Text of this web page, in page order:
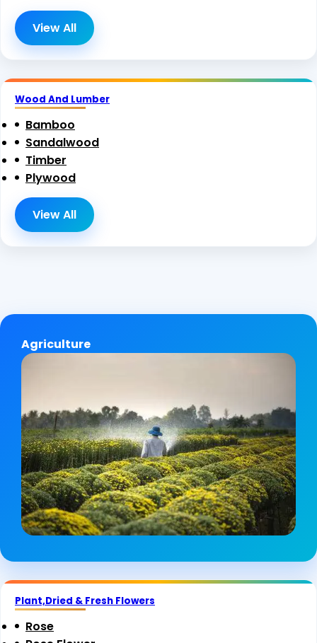
View All
Wood And Lumber
Bamboo
Sandalwood
Timber
Plywood
View All
Agriculture
Plant,Dried & Fresh Flowers
Rose